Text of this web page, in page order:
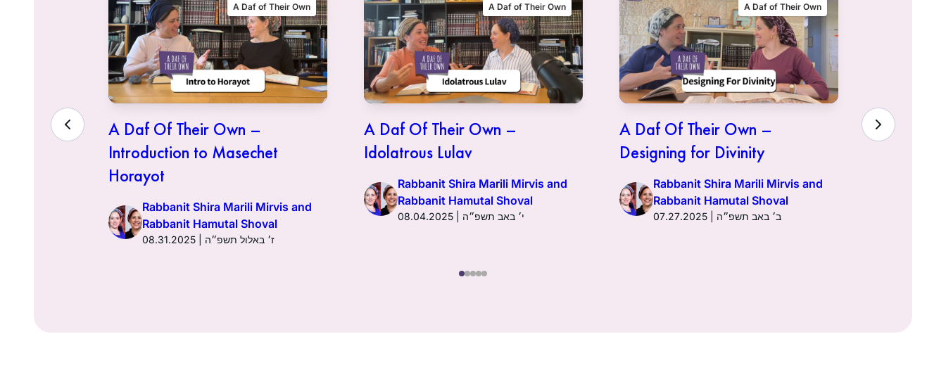
A Daf of Their Own
A Daf Of Their Own –
Introduction to Masechet
Horayot
Rabbanit Shira Marili Mirvis and
Rabbanit Hamutal Shoval
08.31.2025 | ז׳ באלול תשפ״ה
A Daf of Their Own
A Daf Of Their Own –
Idolatrous Lulav
Rabbanit Shira Marili Mirvis and
Rabbanit Hamutal Shoval
08.04.2025 | י׳ באב תשפ״ה
A Daf of Their Own
A Daf Of Their Own –
Designing for Divinity
Rabbanit Shira Marili Mirvis and
Rabbanit Hamutal Shoval
07.27.2025 | ב׳ באב תשפ״ה
A Daf Of